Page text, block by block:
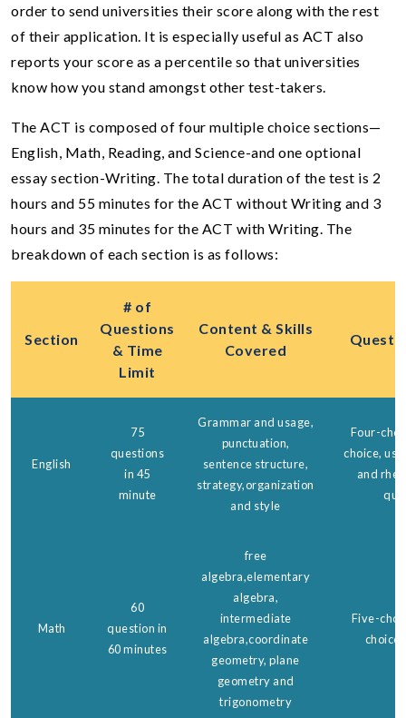
order to send universities their score along with the rest
of their application. It is especially useful as ACT also
reports your score as a percentile so that universities
know how you stand amongst other test-takers.
The ACT is composed of four multiple choice sections—
English, Math, Reading, and Science-and one optional
essay section-Writing. The total duration of the test is 2
hours and 55 minutes for the ACT without Writing and 3
hours and 35 minutes for the ACT with Writing. The
breakdown of each section is as follows:
Section
# of
Questions
& Time
Limit
Content & Skills
Covered
English
75
questions
in 45
minute
Grammar and usage,
punctuation,
sentence structure,
strategy,organization
and style
Four-
choice,
and
Math
60
question in
60 minutes
free
algebra,elementary
algebra,
intermediate
algebra,coordinate
geometry, plane
geometry and
trigonometry
Five-
choice